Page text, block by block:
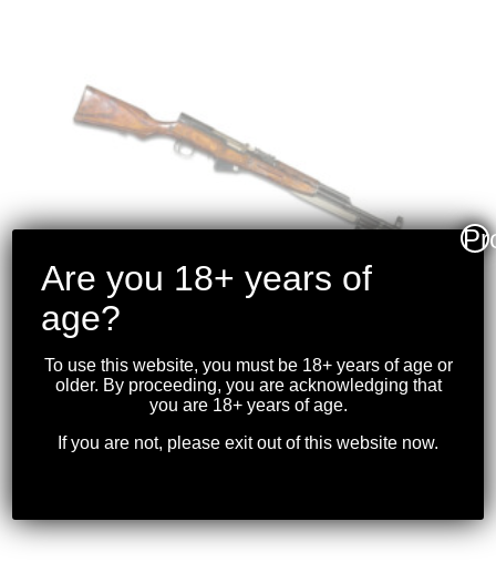
TULA – SKS CARBINE
7.62×39
Are you 18+ years of
age?
To use this website, you must be 18+ years of age or
older. By proceeding, you are acknowledging that
you are 18+ years of age.
If you are not, please exit out of this website now.